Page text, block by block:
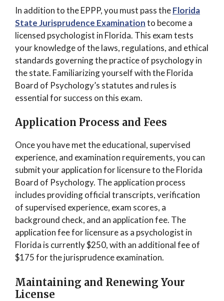
In addition to the EPPP, you must pass theFlorida
State Jurisprudence Examinationto become a
licensed psychologist in Florida. This exam tests
your knowledge of the laws, regulations, and ethical
standards governing the practice of psychology in
the state. Familiarizing yourself with the Florida
Board of Psychology’s statutes and rules is
essential for success on this exam.
Application Process and Fees
Once you have met the educational, supervised
experience, and examination requirements, you can
submit your application for licensure to the Florida
Board of Psychology. The application process
includes providing official transcripts, verification
of supervised experience, exam scores, a
background check, and an application fee. The
application fee for licensure as a psychologist in
Florida is currently $250, with an additional fee of
$175 for the jurisprudence examination.
Maintaining and Renewing Your
License